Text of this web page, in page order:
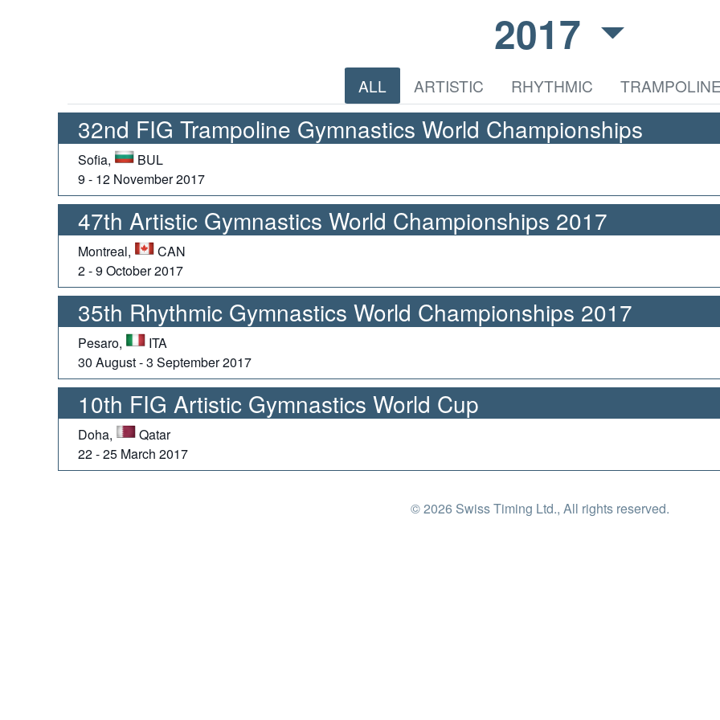
2017
ALL ARTISTIC RHYTHMIC
32nd FIG Trampoline Gymnastics World Championships
Sofia,
BUL
9 - 12 November 2017
47th Artistic Gymnastics World Championships 2017
Montreal,
CAN
2 - 9 October 2017
35th Rhythmic Gymnastics World Championships 2017
Pesaro,
ITA
30 August - 3 September 2017
10th FIG Artistic Gymnastics World Cup
Doha,
Qatar
22 - 25 March 2017
© 2026 Swiss Timing Ltd., All rights reserved.